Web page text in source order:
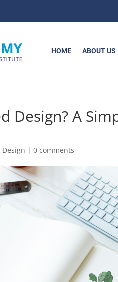
HOME ABOUT US
Design? A
|0 comments